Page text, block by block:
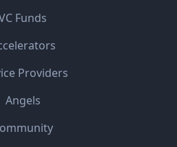
Funds
Providers
Angels